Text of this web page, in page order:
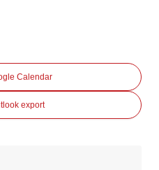
Calendar
export